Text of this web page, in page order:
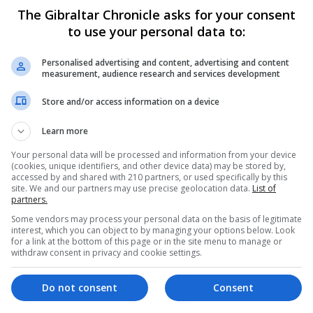
correctly estimated how infrequent the problem is.
are due to a lack of charge.
“help myth-bust a common misconception” about the
switching to electric cars as the UK
with hybrids prohibited from 2035.
and single charge range,” he commented.
of breakdowns due to running out of charge.
EVs failing to reach a chargepoint.
two reasons for breakdowns which are tyres and the
installed across the country the number of cars failing
The Gibraltar Chronicle asks for your consent
to use your personal data to:
Personalised advertising and content, advertising and content
measurement, audience research and services development
Store and/or access information on a device
Learn more
Your personal data will be processed and information from your device
(cookies, unique identifiers, and other device data) may be stored by,
accessed by and shared with 210 partners, or used specifically by this
site. We and our partners may use precise geolocation data. List of
partners.
Some vendors may process your personal data on the basis of legitimate
interest, which you can object to by managing your options below. Look
for a link at the bottom of this page or in the site menu to manage or
withdraw consent in privacy and cookie settings.
Consent
Do not consent